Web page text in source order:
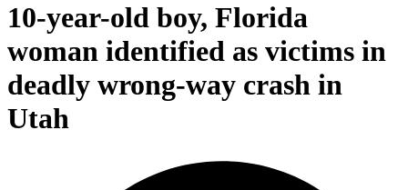
10-year-old boy, Florida
woman identified as victims in
deadly wrong-way crash in
Utah